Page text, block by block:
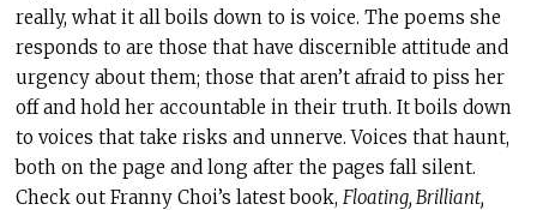
really, what it all boils down to is voice. The poems she
responds to are those that have discernible attitude and
urgency about them; those that aren’t afraid to piss her
off and hold her accountable in their truth. It boils down
to voices that take risks and unnerve. Voices that haunt,
both on the page and long after the pages fall silent.
Check out Franny Choi’s latest book, Floating, Brilliant,